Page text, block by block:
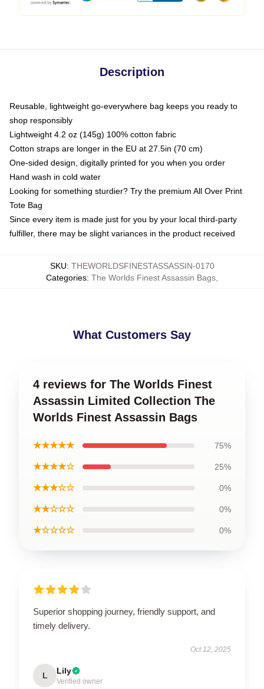
Description
Reusable, lightweight go-everywhere bag keeps you ready to
shop responsibly
Lightweight 4.2 oz (145g) 100% cotton fabric
Cotton straps are longer in the EU at 27.5in (70 cm)
One-sided design, digitally printed for you when you order
Hand wash in cold water
Looking for something sturdier? Try the premium All Over Print
Tote Bag
Since every item is made just for you by your local third-party
fulfiller, there may be slight variances in the product received
SKU: THEWORLDSFINESTASSASSIN-0170
Categories: The Worlds Finest Assassin Bags
What Customers Say
4 reviews for The Worlds Finest
Assassin Limited Collection The
Worlds Finest Assassin Bags
★★★★★ 75%
★★★★☆ 25%
★★★☆☆ 0%
★★☆☆☆ 0%
★☆☆☆☆ 0%
Superior shopping journey, friendly support, and
timely delivery.
Oct 12, 2025
L Lily
Verified owner